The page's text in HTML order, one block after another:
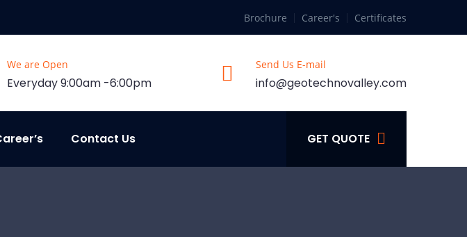
Brochure Career's Certificates
We are Open
Everyday 9:00am -6:00pm
Send Us E-mail
info@geotechnovalley.com
Contact Us GET QUOTE